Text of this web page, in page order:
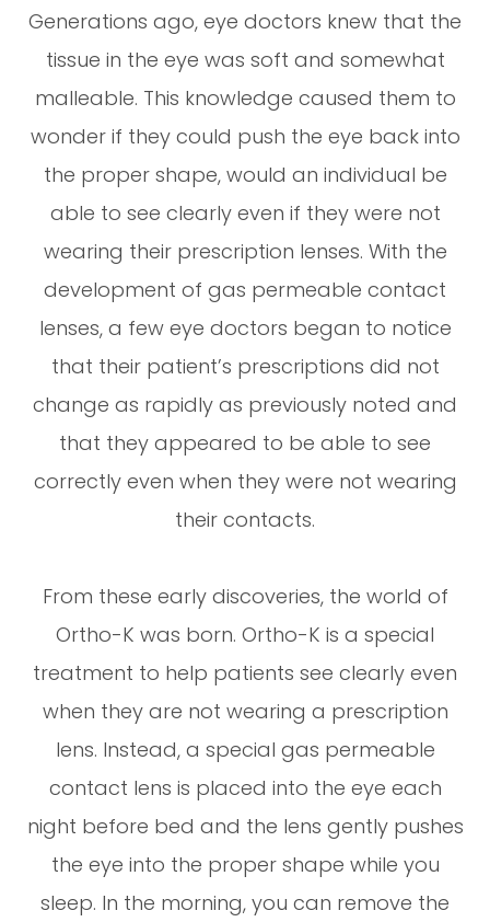
Generations ago, eye doctors knew that the
tissue in the eye was soft and somewhat
malleable. This knowledge caused them to
wonder if they could push the eye back into
the proper shape, would an individual be
able to see clearly even if they were not
wearing their prescription lenses. With the
development of gas permeable contact
lenses, a few eye doctors began to notice
that their patient’s prescriptions did not
change as rapidly as previously noted and
that they appeared to be able to see
correctly even when they were not wearing
their contacts.
From these early discoveries, the world of
Ortho-K was born. Ortho-K is a special
treatment to help patients see clearly even
when they are not wearing a prescription
lens. Instead, a special gas permeable
contact lens is placed into the eye each
night before bed and the lens gently pushes
the eye into the proper shape while you
sleep. In the morning, you can remove the